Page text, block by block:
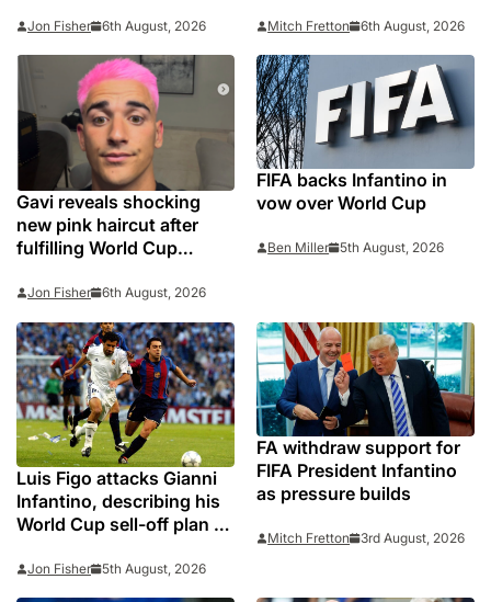
Infantino
Jon Fisher 6th August, 2026 Mitch Fretton 6th August, 2026
Gavi reveals shocking
new pink haircut after
fulfilling World Cup
Jon Fisher 6th August, 2026
FIFA backs Infantino in
vow over World Cup
Ben Miller 5th August, 2026
Luis Figo attacks Gianni
Infantino, describing his
World Cup sell-off plan as
self-interested behaviour’
Jon Fisher 5th August, 2026
FA withdraw support for
FIFA President Infantino
as pressure builds
Mitch Fretton 3rd August, 2026